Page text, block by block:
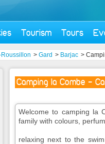
Tourism Tours
> Gard > Barjac >
Camping la Combe -
Welcome to camping la
family with colours,
relaxing next to the